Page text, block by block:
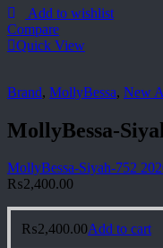
Add to wishlist
Compare
Quick View
Brand, MollyBessa, New
MollyBessa-
MollyBessa-Siyah-752
₨2,400.00
₨2,400.00Add to cart